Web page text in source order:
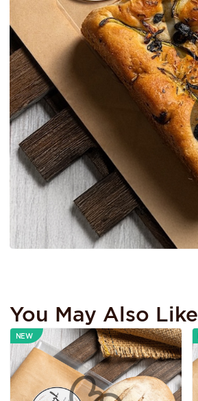
You May Also Like
NEW